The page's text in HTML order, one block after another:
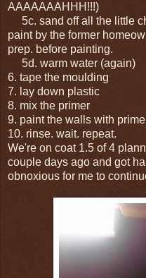
AAAAAAAHHH!!!)
5c. sand off all the little
paint by the former
prep. before painting.
5d. warm water (again)
6. tape the moulding
7. lay down plastic
8. mix the primer
9. paint the walls with
10. rinse. wait. repeat.
We're on coat 1.5 of 4
couple days ago and got
obnoxious for me to